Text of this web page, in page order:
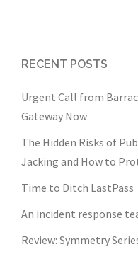
RECENT POSTS
Urgent Call from
Gateway Now
The Hidden Risks of
Jacking and How to
Time to Ditch LastPass
An incident response
Review: Symmetry